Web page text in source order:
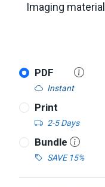
Imaging
PDF
Instant
Print
2-5 Days
Bundle
SAVE 15%